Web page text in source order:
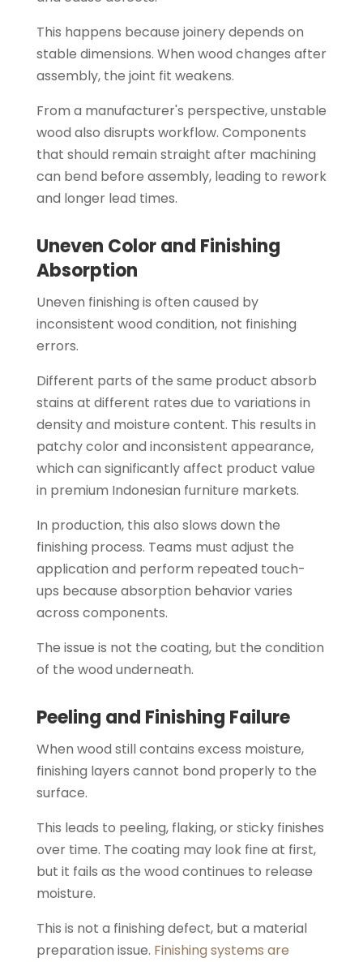
This happens because joinery depends on
stable dimensions. When wood changes after
assembly, the joint fit weakens.
From a manufacturer's perspective, unstable
wood also disrupts workflow. Components
that should remain straight after machining
can bend before assembly, leading to rework
and longer lead times.
Uneven Color and Finishing
Absorption
Uneven finishing is often caused by
inconsistent wood condition, not finishing
errors.
Different parts of the same product absorb
stains at different rates due to variations in
density and moisture content. This results in
patchy color and inconsistent appearance,
which can significantly affect product value
in premium Indonesian furniture markets.
In production, this also slows down the
finishing process. Teams must adjust the
application and perform repeated touch-
ups because absorption behavior varies
across components.
The issue is not the coating, but the condition
of the wood underneath.
Peeling and Finishing Failure
When wood still contains excess moisture,
finishing layers cannot bond properly to the
surface.
This leads to peeling, flaking, or sticky finishes
over time. The coating may look fine at first,
but it fails as the wood continues to release
moisture.
This is not a finishing defect, but a material
preparation issue. Finishing systems are